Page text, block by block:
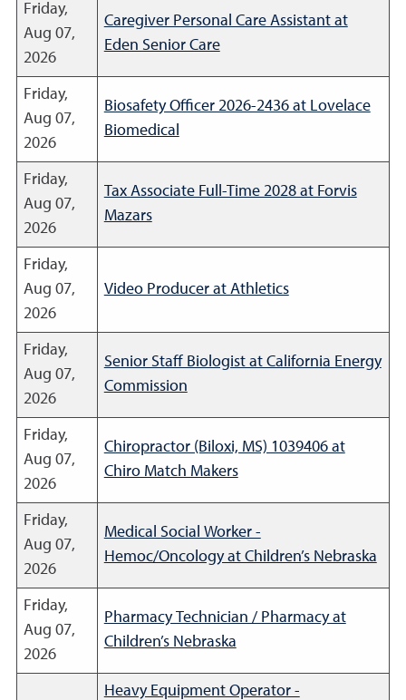
Friday,
Aug 07,
2026
Caregiver Personal Care Assistant at
Eden Senior Care
Friday,
Aug 07,
2026
Biosafety Officer 2026-2436 at Lovelace
Biomedical
Friday,
Aug 07,
2026
Tax Associate Full-Time 2028 at Forvis
Mazars
Friday,
Aug 07,
2026
Video Producer at Athletics
Friday,
Aug 07,
2026
Senior Staff Biologist at California Energy
Commission
Friday,
Aug 07,
2026
Chiropractor (Biloxi, MS) 1039406 at
Chiro Match Makers
Friday,
Aug 07,
2026
Medical Social Worker -
Hemoc/Oncology at Children’s Nebraska
Friday,
Aug 07,
2026
Pharmacy Technician / Pharmacy at
Children’s Nebraska
Heavy Equipment Operator -